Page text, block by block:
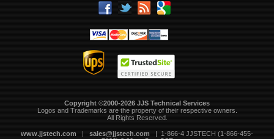
Copyright ©2000-2026 JJS Technical Services
Logos and Trademarks are the property of their respective owners.
All Rights Reserved.
www.jjstech.com | sales@jjstech.com | 1-866-4 JJSTECH (1-866-455-